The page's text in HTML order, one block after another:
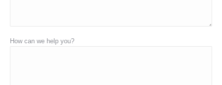
How can we help you?